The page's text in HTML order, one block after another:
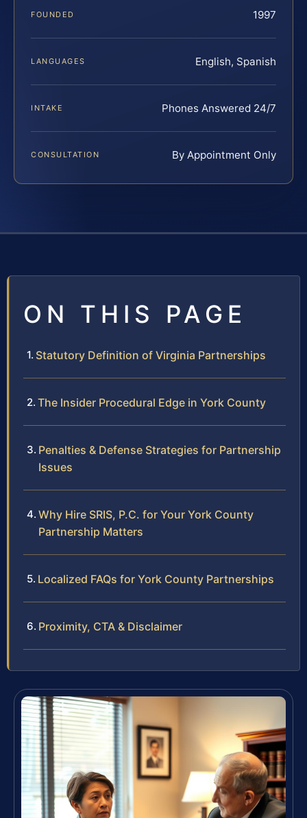
FOUNDED 1997
LANGUAGES English, Spanish
INTAKE Phones Answered 24/7
CONSULTATION By Appointment Only
ON THIS PAGE
Statutory Definition of Virginia Partnerships
The Insider Procedural Edge in York County
Penalties & Defense Strategies for Partnership
Issues
Why Hire SRIS, P.C. for Your York County
Partnership Matters
Localized FAQs for York County Partnerships
Proximity, CTA & Disclaimer